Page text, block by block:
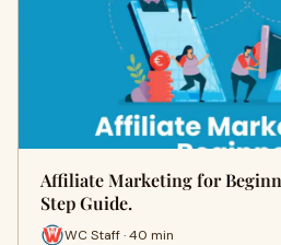
Affiliate Marketing for
Step Guide.
WC Staff · 40 min